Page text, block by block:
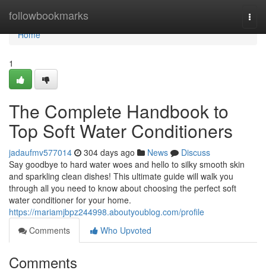
followbookmarks
Home
Home
1
The Complete Handbook to
Top Soft Water Conditioners
jadaufmv577014 304 days ago News
Discuss
Say goodbye to hard water woes and hello to silky smooth skin
and sparkling clean dishes! This ultimate guide will walk you
through all you need to know about choosing the perfect soft
water conditioner for your home.
https://mariamjbpz244998.aboutyoublog.com/profile
Comments
Who Upvoted
Comments